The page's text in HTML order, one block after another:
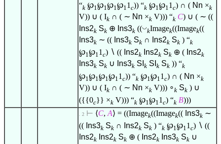
“k ℘1℘1℘1℘11 c)) “k ℘1℘11 c) ∩ ( Nn ×k
V)) ∪ ( Ik ∩ ( ∼ Nn ×k V))) “k C) ∪ ( ∼ ((
Ins2k Sk ⊕ Ins3k ((◡
kImagek((Imagek((
Ins3k ∼ (( Ins3k Sk ∩ Ins2k Sk ) “k
℘1℘11 c) ∖ (( Ins2k Ins2k Sk ⊕ ( Ins2k
Ins3k Sk ∪ Ins3k SI k SI k Sk )) “k
℘1 ℘1 ℘1 ℘1 1 c)) “k ℘1 ℘1 1 c) ∩ ( Nn ×k
V)) ∪ ( Ik ∩ ( ∼ Nn ×k V))) ∘k Sk ) ∪
({{0c}} ×k V))) “k ℘1℘11 c) “k B)))
. 2 ⊢ ⟨C, A⟩ = ((Imagek((Imagek(( Ins3k ∼
(( Ins3k Sk ∩ Ins2k Sk ) “k ℘1℘11 c) ∖ ((
Ins2k Ins2k Sk ⊕ ( Ins2k Ins3k Sk ∪